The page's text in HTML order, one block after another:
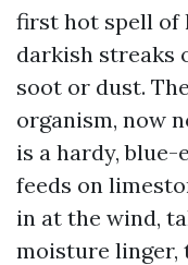
first hot spell of
darkish streaks
soot or dust.
organism, now
is a hardy,
feeds on
in at the wind,
moisture linger,